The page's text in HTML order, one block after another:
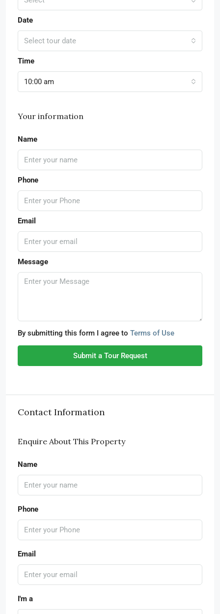
Date
Select tour date
Time
10:00 am
Your information
Name
Phone
Email
Message
By submitting this form I agree to Terms of Use
Submit a Tour Request
Contact Information
Enquire About This Property
Name
Phone
Email
I'm a